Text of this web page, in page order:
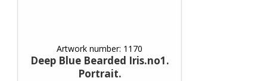
Artwork number: 1170
Deep Blue Bearded Iris.no1.
Portrait.